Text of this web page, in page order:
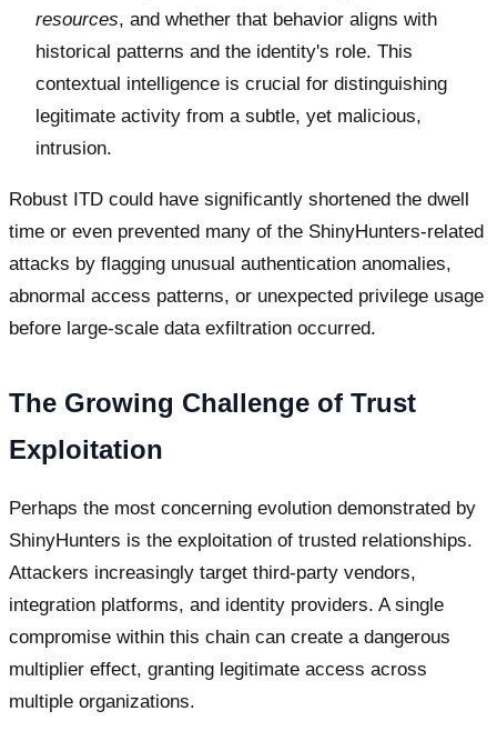
resources, and whether that behavior aligns with
historical patterns and the identity's role. This
contextual intelligence is crucial for distinguishing
legitimate activity from a subtle, yet malicious,
intrusion.
Robust ITD could have significantly shortened the dwell
time or even prevented many of the ShinyHunters-related
attacks by flagging unusual authentication anomalies,
abnormal access patterns, or unexpected privilege usage
before large-scale data exfiltration occurred.
The Growing Challenge of Trust
Exploitation
Perhaps the most concerning evolution demonstrated by
ShinyHunters is the exploitation of trusted relationships.
Attackers increasingly target third-party vendors,
integration platforms, and identity providers. A single
compromise within this chain can create a dangerous
multiplier effect, granting legitimate access across
multiple organizations.